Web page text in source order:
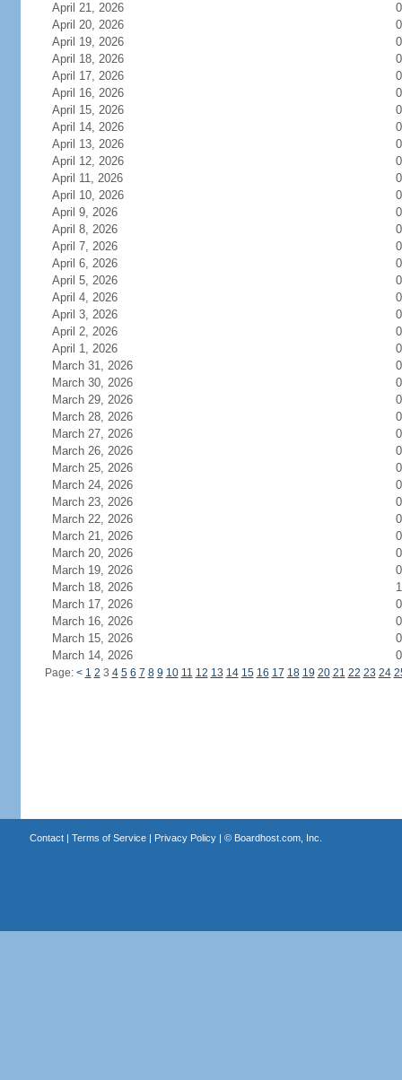
April 21, 2026
0
April 20, 2026
0
April 19, 2026
0
April 18, 2026
0
April 17, 2026
0
April 16, 2026
0
April 15, 2026
0
April 14, 2026
0
April 13, 2026
0
April 12, 2026
0
April 11, 2026
0
April 10, 2026
0
April 9, 2026
0
April 8, 2026
0
April 7, 2026
0
April 6, 2026
0
April 5, 2026
0
April 4, 2026
0
April 3, 2026
0
April 2, 2026
0
April 1, 2026
0
March 31, 2026
0
March 30, 2026
0
March 29, 2026
0
March 28, 2026
0
March 27, 2026
0
March 26, 2026
0
March 25, 2026
0
March 24, 2026
0
March 23, 2026
0
March 22, 2026
0
March 21, 2026
0
March 20, 2026
0
March 19, 2026
0
March 18, 2026
1
March 17, 2026
0
March 16, 2026
0
March 15, 2026
0
March 14, 2026
0
Page: < 1 2 3 4 5 6 7 8 9 10 11 12 13 14 15 16 17 18 19 20 21 22 23 24
Contact| Terms of Service| Privacy Policy| © Boardhost.com, Inc.